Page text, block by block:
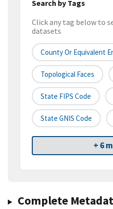
Search by Tags
Click any tag below to
datasets
County Or Equivalent
Topological Faces
State FIPS Code
State GNIS Code
+ 6
Complete